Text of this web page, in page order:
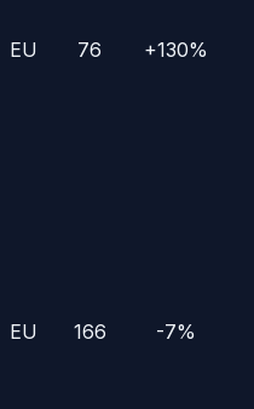
EU 76 +130%
EU 166 -7%